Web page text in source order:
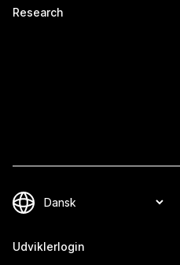
Research
Udviklerlogin